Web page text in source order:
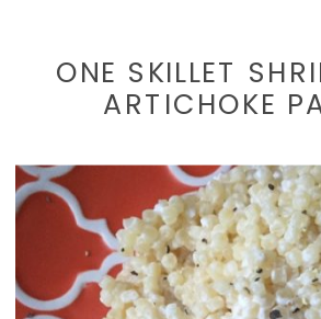
ONE SKILLET
ARTICHOKE